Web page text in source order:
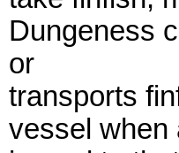
Dungeness
or
transports
vessel when